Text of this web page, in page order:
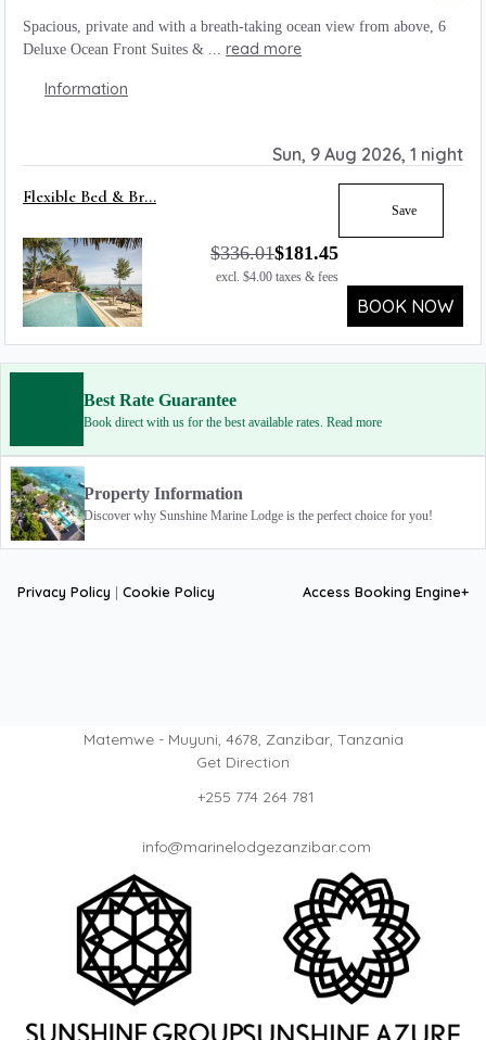
Spacious, private and with a breath-taking ocean view from above, 6
Deluxe Ocean Front Suites & ...
read more
Information
Sun, 9 Aug 2026, 1 night
Flexible Bed & Br...
$336.01$181.45
excl. $4.00 taxes & fees
BOOK NOW
Save
Best Rate Guarantee
Book direct with us for the best available rates. Read more
Property Information
Discover why Sunshine Marine Lodge is the perfect choice for you!
Privacy Policy | Cookie Policy Access Booking Engine+
Matemwe - Muyuni, 4678, Zanzibar, Tanzania
Get Direction
+255 774 264 781
info@marinelodgezanzibar.com